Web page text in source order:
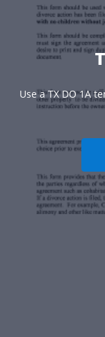
Use a TX DO 1A